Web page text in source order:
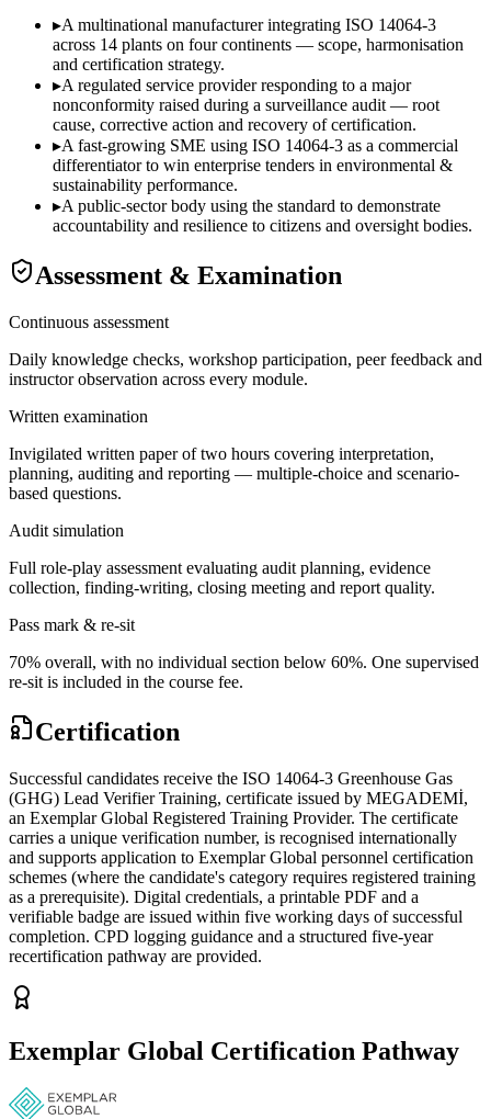
▸A multinational manufacturer integrating ISO 14064-3
across 14 plants on four continents — scope, harmonisation
and certification strategy.
▸A regulated service provider responding to a major
nonconformity raised during a surveillance audit — root
cause, corrective action and recovery of certification.
▸A fast-growing SME using ISO 14064-3 as a commercial
differentiator to win enterprise tenders in environmental &
sustainability performance.
▸A public-sector body using the standard to demonstrate
accountability and resilience to citizens and oversight bodies.
Assessment & Examination
Continuous assessment
Daily knowledge checks, workshop participation, peer feedback and
instructor observation across every module.
Written examination
Invigilated written paper of two hours covering interpretation,
planning, auditing and reporting — multiple-choice and scenario-
based questions.
Audit simulation
Full role-play assessment evaluating audit planning, evidence
collection, finding-writing, closing meeting and report quality.
Pass mark & re-sit
70% overall, with no individual section below 60%. One supervised
re-sit is included in the course fee.
Certification
Successful candidates receive the ISO 14064-3 Greenhouse Gas
(GHG) Lead Verifier Training, certificate issued by MEGADEMİ,
an Exemplar Global Registered Training Provider. The certificate
carries a unique verification number, is recognised internationally
and supports application to Exemplar Global personnel certification
schemes (where the candidate's category requires registered training
as a prerequisite). Digital credentials, a printable PDF and a
verifiable badge are issued within five working days of successful
completion. CPD logging guidance and a structured five-year
recertification pathway are provided.
Exemplar Global Certification Pathway